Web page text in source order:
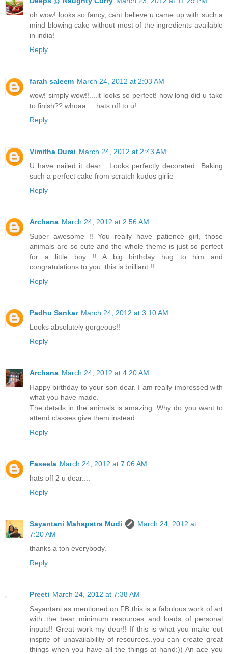
oh wow! looks so fancy, cant believe u came up with such a
mind blowing cake without most of the ingredients available
in india!
Reply
farah saleem March 24, 2012 at 2:03 AM
wow! simply wow!!....it looks so perfect! how long did u take
to finish?? whoaa.....hats off to u!
Reply
Vimitha Durai March 24, 2012 at 2:43 AM
U have nailed it dear... Looks perfectly decorated...Baking
such a perfect cake from scratch kudos girlie
Reply
Archana March 24, 2012 at 2:56 AM
Super awesome !! You really have patience girl, those
animals are so cute and the whole theme is just so perfect
for a little boy !! A big birthday hug to him and
congratulations to you, this is brilliant !!
Reply
Padhu Sankar March 24, 2012 at 3:10 AM
Looks absolutely gorgeous!!
Reply
Archana March 24, 2012 at 4:20 AM
Happy birthday to your son dear. I am really impressed with
what you have made.
The details in the animals is amazing. Why do you want to
attend classes give them instead.
Reply
Faseela March 24, 2012 at 7:06 AM
hats off 2 u dear....
Reply
Sayantani Mahapatra Mudi
March 24, 2012 at
7:20 AM
thanks a ton everybody.
Reply
Preeti March 24, 2012 at 7:38 AM
Sayantani as mentioned on FB this is a fabulous work of art
with the bear minimum resources and loads of personal
inputs!! Great work my dear!! If this is what you make out
inspite of unavailability of resources..you can create great
things when you have all the things at hand:)) An ace you